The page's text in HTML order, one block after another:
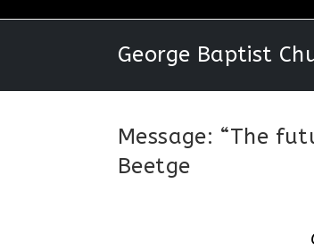
George Baptist
Message: “The
Beetge